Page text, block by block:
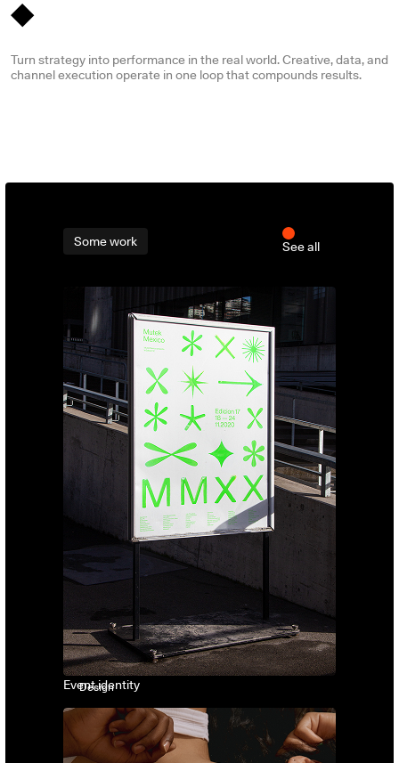
Turn strategy into performance in the real world. Creative, data, and
channel execution operate in one loop that compounds results.
Some work See all
Design
Event identity